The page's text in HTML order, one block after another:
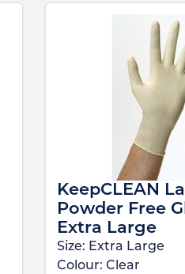
KeepCLEAN
Powder Free
Extra Large
Size: Extra Large
Colour: Clear